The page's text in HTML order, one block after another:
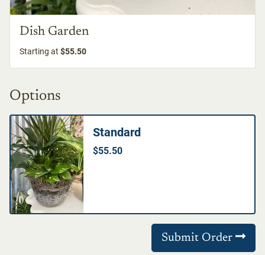
Dish Garden
Starting at $55.50
Options
Standard
$55.50
Submit Order